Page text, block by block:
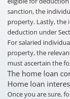
sanction, the
property. Lastly, the
deduction under
For salaried
property, the
must ascertain the
The home loan
Home loan
Once you are sure,